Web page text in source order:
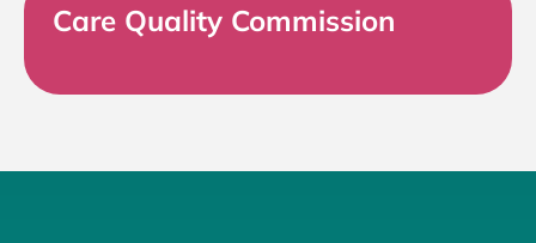
Care Quality Commission